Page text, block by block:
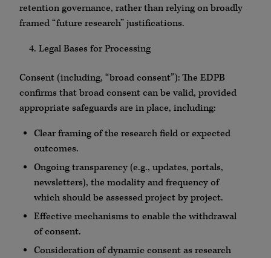
retention governance, rather than relying on broadly
framed “future research” justifications.
Legal Bases for Processing
Consent (including, “broad consent”): The EDPB
confirms that broad consent can be valid, provided
appropriate safeguards are in place, including:
Clear framing of the research field or expected
outcomes.
Ongoing transparency (e.g., updates, portals,
newsletters), the modality and frequency of
which should be assessed project by project.
Effective mechanisms to enable the withdrawal
of consent.
Consideration of dynamic consent as research